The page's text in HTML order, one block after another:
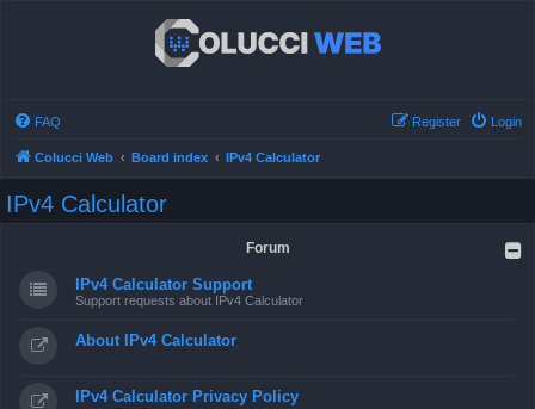
FAQ Login
Register
Colucci Web Board index IPv4 Calculator
IPv4 Calculator
Forum
IPv4 Calculator Support
Support requests about IPv4 Calculator
About IPv4 Calculator
IPv4 Calculator Privacy Policy